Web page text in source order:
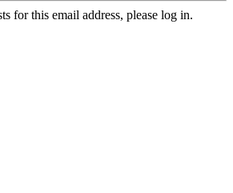
for this email address, please log in.